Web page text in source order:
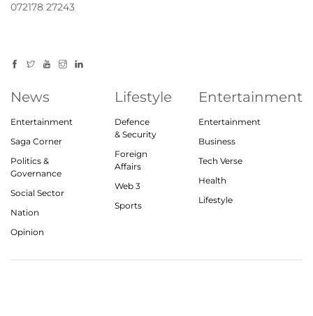
072178 27243
News
Entertainment
Saga Corner
Politics &
Governance
Social Sector
Nation
Opinion
Lifestyle
Defence
& Security
Foreign
Affairs
Web 3
Sports
Entertainment
Entertainment
Business
Tech Verse
Health
Lifestyle